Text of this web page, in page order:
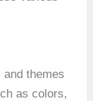
themes
as colors,